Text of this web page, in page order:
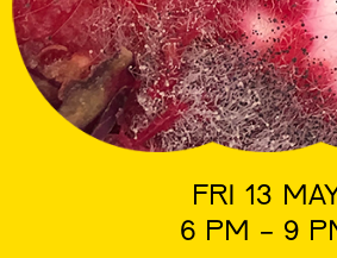
FRI 13
6 PM - 9